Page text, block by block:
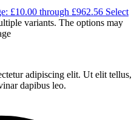
£10.00 through £962.56 Select
variants. The options may
adipiscing elit. Ut elit tellus,
dapibus leo.